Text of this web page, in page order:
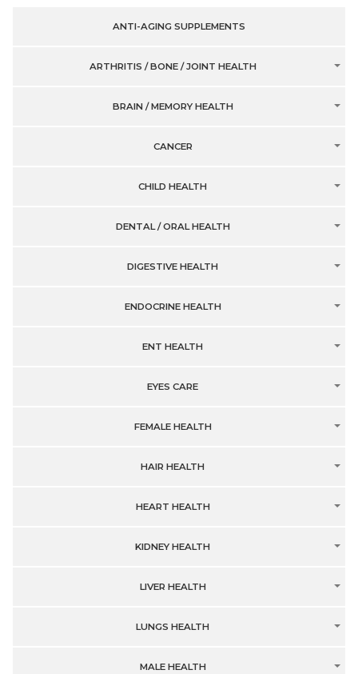
ANTI-AGING SUPPLEMENTS
ARTHRITIS / BONE / JOINT HEALTH
BRAIN / MEMORY HEALTH
CANCER
CHILD HEALTH
DENTAL / ORAL HEALTH
DIGESTIVE HEALTH
ENDOCRINE HEALTH
ENT HEALTH
EYES CARE
FEMALE HEALTH
HAIR HEALTH
HEART HEALTH
KIDNEY HEALTH
LIVER HEALTH
LUNGS HEALTH
MALE HEALTH